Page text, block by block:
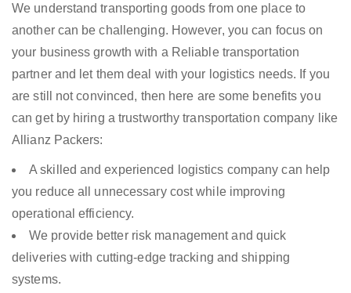
We understand transporting goods from one place to
another can be challenging. However, you can focus on
your business growth with a Reliable transportation
partner and let them deal with your logistics needs. If you
are still not convinced, then here are some benefits you
can get by hiring a trustworthy transportation company like
Allianz Packers:
A skilled and experienced logistics company can help
you reduce all unnecessary cost while improving
operational efficiency.
We provide better risk management and quick
deliveries with cutting-edge tracking and shipping
systems.